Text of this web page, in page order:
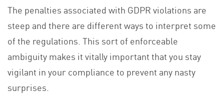
The penalties associated with GDPR violations are
steep and there are different ways to interpret some
of the regulations. This sort of enforceable
ambiguity makes it vitally important that you stay
vigilant in your compliance to prevent any nasty
surprises.